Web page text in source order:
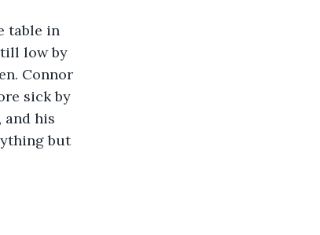
low by
Connor
sick by
and his
but